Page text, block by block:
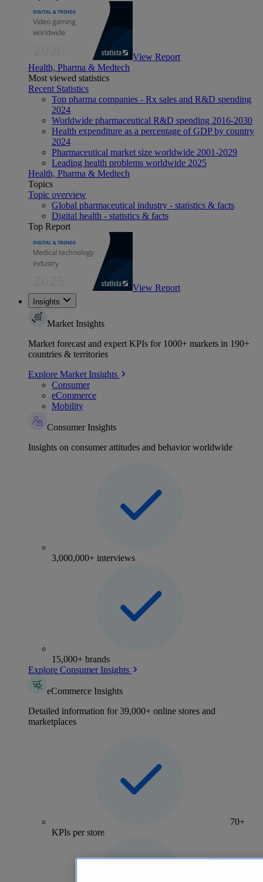
View Report
Health, Pharma & Medtech
Most viewed statistics
Recent Statistics
Top pharma companies - Rx sales and R&D spending
2024
Worldwide pharmaceutical R&D spending 2016-2030
Health expenditure as a percentage of GDP by country
2024
Pharmaceutical market size worldwide 2001-2029
Leading health problems worldwide 2025
Health, Pharma & Medtech
Topics
Topic overview
Global pharmaceutical industry - statistics & facts
Digital health - statistics & facts
Top Report
View Report
Insights
Market Insights
Market forecast and expert KPIs for 1000+ markets in 190+
countries & territories
Explore Market Insights
Consumer
eCommerce
Mobility
Consumer Insights
Insights on consumer attitudes and behavior worldwide
3,000,000+ interviews
15,000+ brands
Explore Consumer Insights
eCommerce Insights
Detailed information for 39,000+ online stores and
marketplaces
70+
KPIs per store